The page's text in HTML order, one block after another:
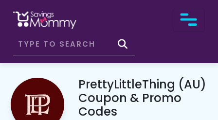
PrettyLittleThing (AU)
Coupon & Promo
Codes